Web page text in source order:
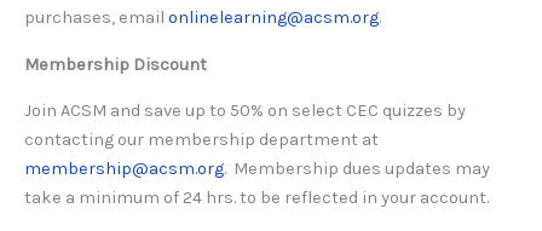
purchases, email onlinelearning@acsm.org.
Membership Discount
Join ACSM and save up to 50% on select CEC quizzes by
contacting our membership department at
membership@acsm.org. Membership dues updates may
take a minimum of 24 hrs. to be reflected in your account.